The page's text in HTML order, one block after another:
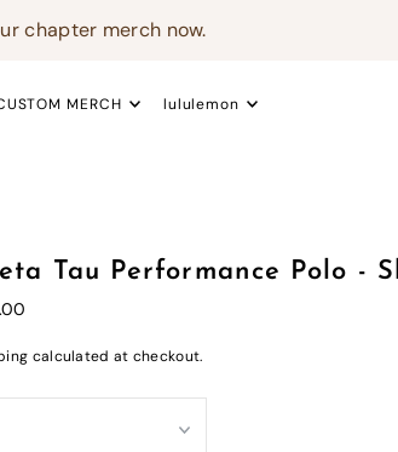
chapter merch now.
MERCH lululemon
Tau Performance Polo -
calculated at checkout.